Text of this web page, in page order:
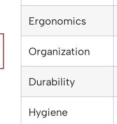
Ergonomics
Organization
Durability
Hygiene